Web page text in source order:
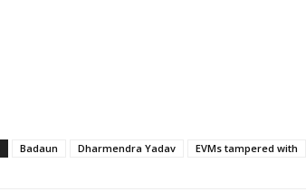
Badaun Dharmendra Yadav EVMs tampered with